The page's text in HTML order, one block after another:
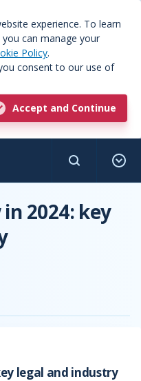
experience. To learn
can manage your
Policy.
consent to our use of
Accept and Continue
2024: key
legal and industry